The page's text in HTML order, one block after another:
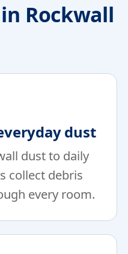
Rockwall
dust
dust to daily
collect debris
every room.